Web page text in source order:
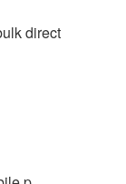
direct